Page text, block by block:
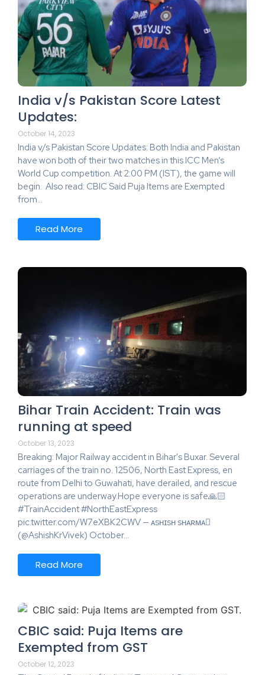
India v/s Pakistan Score Latest
Updates:
October 14, 2023
India v/s Pakistan Score Updates: Both India and Pakistan
have won both of their two matches in this ICC Men’s
World Cup competition. At 2:00 PM (IST), the game will
begin. Also read: CBIC Said Puja Items are Exempted
from…
Read More
Bihar Train Accident: Train was
running at speed
October 13, 2023
Breaking: Major Railway accident in Bihar's Buxar. Several
carriages of the train no. 12506, North East Express, en
route from Delhi to Guwahati, have derailed, and rescue
operations are underway.Hope everyone is safe🙏🏻
#TrainAccident #NorthEastExpress
pic.twitter.com/W7eXBK2CWV — ᴀsʜɪsʜ sʜᴀʀᴍᴀ
(@AshishKrVivek) October…
Read More
CBIC said: Puja Items are
Exempted from GST
October 12, 2023